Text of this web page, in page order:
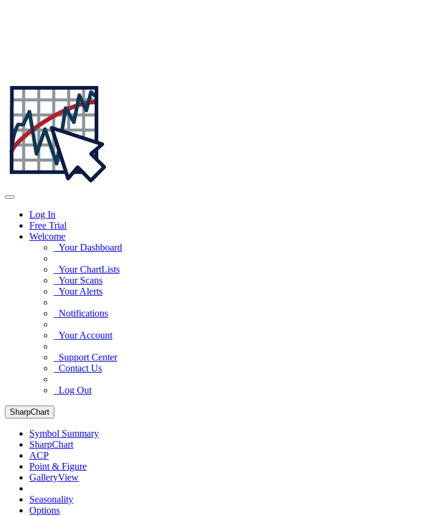
Log In
Free Trial
Welcome
Your Dashboard
Your ChartLists
Your Scans
Your Alerts
Notifications
Your Account
Support Center
Contact Us
Log Out
SharpChart
Symbol Summary
SharpChart
ACP
Point & Figure
GalleryView
Seasonality
Options